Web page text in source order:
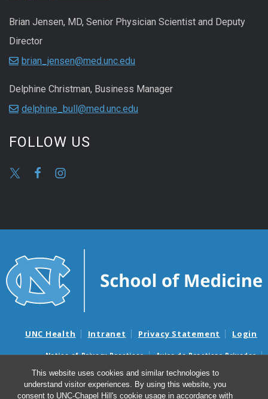
This website uses cookies and similar technologies to
understand visitor experiences. By using this website, you
consent to UNC-Chapel Hill's cookie usage in accordance with
Brian Jensen, MD, Senior Physician Scientist and Deputy
Director
brian_jensen@med.unc.edu
Delphine Christman, Business Manager
delphine_bull@med.unc.edu
FOLLOW US
UNC Health Intranet Privacy Statement Login
Notice of Privacy Practices
Aviso de Practicas Privadas
Nondiscrimination Notice
Aviso de no Discriminacion
Surprise Billing and Good Faith Estimate Notices